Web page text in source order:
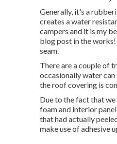
Generally, it's a
creates a water
campers and it is my
blog post in the works!
seam.
There are a couple of
occasionally water
the roof covering is
Due to the fact that
foam and interior
that had actually
make use of adhesive